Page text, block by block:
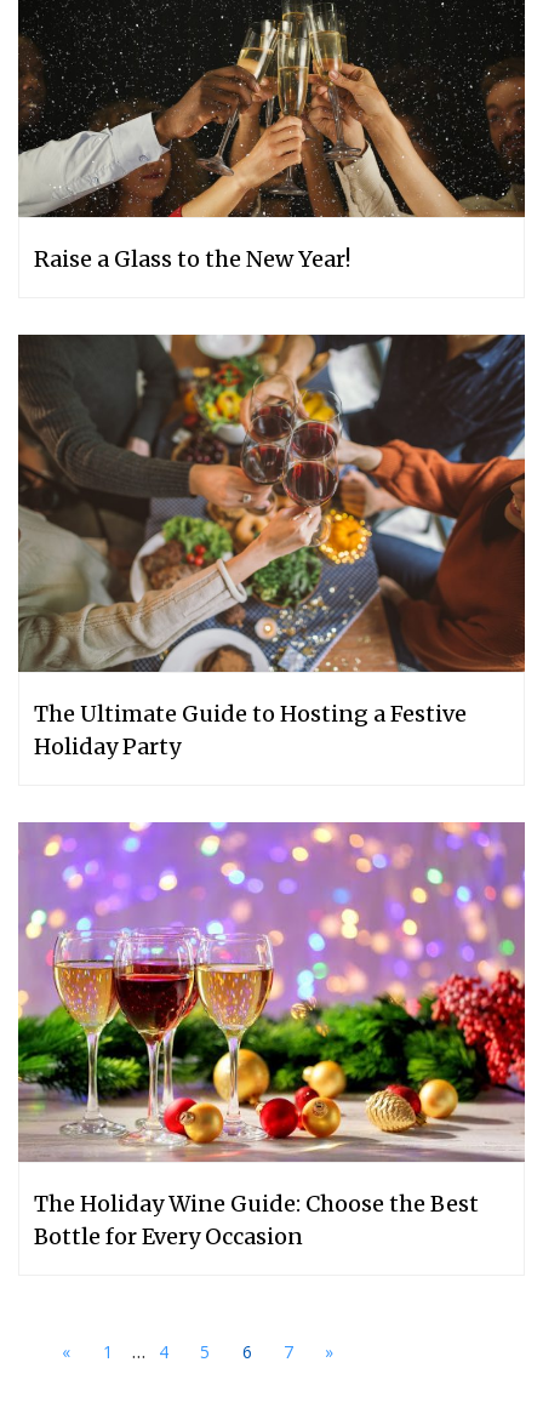
Raise a Glass to the New Year!
The Ultimate Guide to Hosting a Festive
Holiday Party
The Holiday Wine Guide: Choose the Best
Bottle for Every Occasion
« 1 ... 4 5 6 7 »